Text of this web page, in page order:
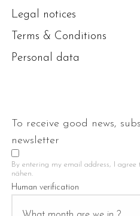
Legal notices
Terms & Conditions
Personal data
To receive good news,
newsletter
By entering my email address, I agree
nähen.
Human verification